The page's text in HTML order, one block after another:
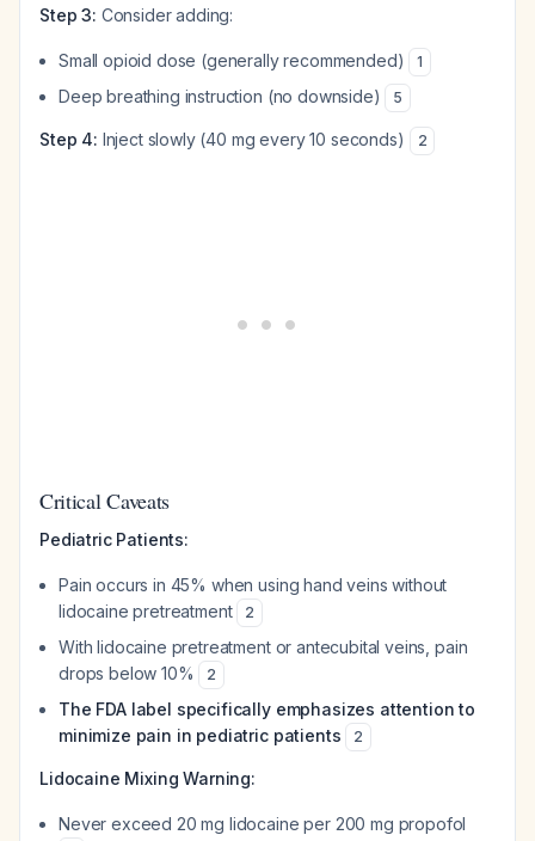
Step 3: Consider adding:
Small opioid dose (generally recommended) 1
Deep breathing instruction (no downside) 5
Step 4: Inject slowly (40 mg every 10 seconds) 2
Critical Caveats
Pediatric Patients:
Pain occurs in 45% when using hand veins without
lidocaine pretreatment
2
With lidocaine pretreatment or antecubital veins, pain
drops below 10%
2
The FDA label specifically emphasizes attention to
minimize pain in pediatric patients
2
Lidocaine Mixing Warning:
Never exceed 20 mg lidocaine per 200 mg propofol